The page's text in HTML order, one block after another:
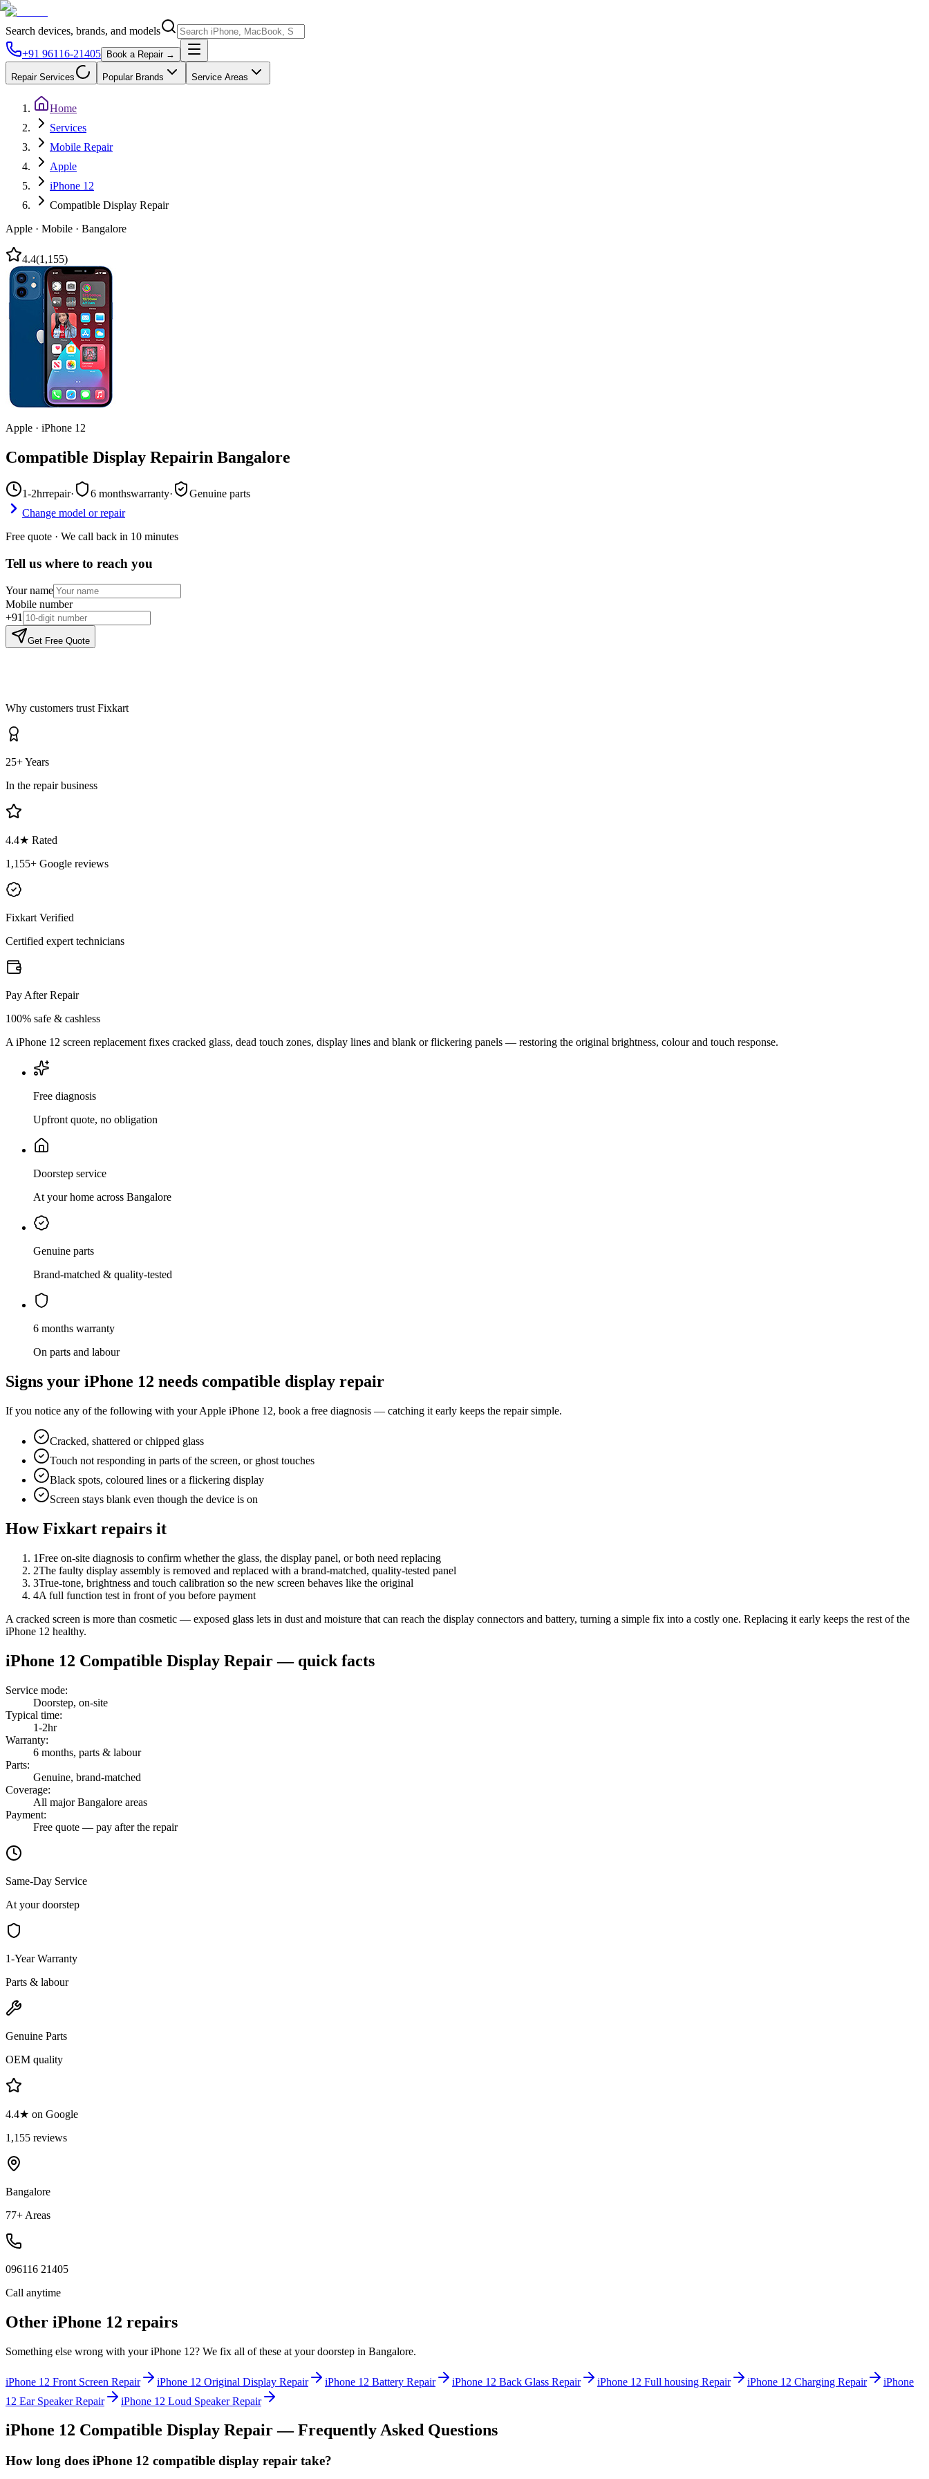
Search devices, brands, and models
+91 96116-21405
Book a Repair →
Repair Services Popular Brands Service Areas
Home
Services
Mobile Repair
Apple
iPhone 12
Compatible Display Repair
Apple · Mobile · Bangalore
4.4(1,155)
Apple · iPhone 12
Compatible Display Repairin Bangalore
1-2hrrepair· 6 monthswarranty·
Genuine parts
Change model or repair
Free quote · We call back in 10 minutes
Tell us where to reach you
Your name
Mobile number
+91
Get Free Quote
Why customers trust Fixkart
25+ Years
In the repair business
4.4★ Rated
1,155+ Google reviews
Fixkart Verified
Certified expert technicians
Pay After Repair
100% safe & cashless
A iPhone 12 screen replacement fixes cracked glass, dead touch zones, display lines and blank or flickering panels — restoring the original brightness, colour and touch response.
Free diagnosis
Upfront quote, no obligation
Doorstep service
At your home across Bangalore
Genuine parts
Brand-matched & quality-tested
6 months warranty
On parts and labour
Signs your iPhone 12 needs compatible display repair
If you notice any of the following with yourApple iPhone 12, book a free diagnosis — catching it early keeps the repair simple.
Cracked, shattered or chipped glass
Touch not responding in parts of the screen, or ghost touches
Black spots, coloured lines or a flickering display
Screen stays blank even though the device is on
How Fixkart repairs it
1Free on-site diagnosis to confirm whether the glass, the display panel, or both need replacing
2The faulty display assembly is removed and replaced with a brand-matched, quality-tested panel
3True-tone, brightness and touch calibration so the new screen behaves like the original
4A full function test in front of you before payment
A cracked screen is more than cosmetic — exposed glass lets in dust and moisture that can reach the display connectors and battery, turning a simple fix into a costly one. Replacing it early keeps the rest of the
iPhone 12 healthy.
iPhone 12 Compatible Display Repair— quick facts
Service mode:
Doorstep, on-site
Typical time:
1-2hr
Warranty:
6 months, parts & labour
Parts:
Genuine, brand-matched
Coverage:
All major Bangalore areas
Payment:
Free quote — pay after the repair
Same-Day Service
At your doorstep
1-Year Warranty
Parts & labour
Genuine Parts
OEM quality
4.4★ on Google
1,155 reviews
Bangalore
77+ Areas
096116 21405
Call anytime
Other iPhone 12 repairs
Something else wrong with youriPhone 12? We fix all of these at your doorstep in Bangalore.
iPhone 12 Front Screen Repair iPhone 12 Original Display Repair iPhone 12 Battery Repair iPhone 12 Back Glass Repair iPhone 12 Full housing Repair iPhone 12 Charging Repair
iPhone
12 Ear Speaker Repair iPhone 12 Loud Speaker Repair
iPhone 12 Compatible Display Repair— Frequently Asked Questions
How long does iPhone 12 compatible display repair take?